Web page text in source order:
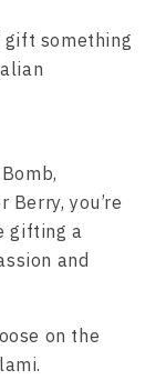
gift something
Berry, you’re
gifting a
and
on the